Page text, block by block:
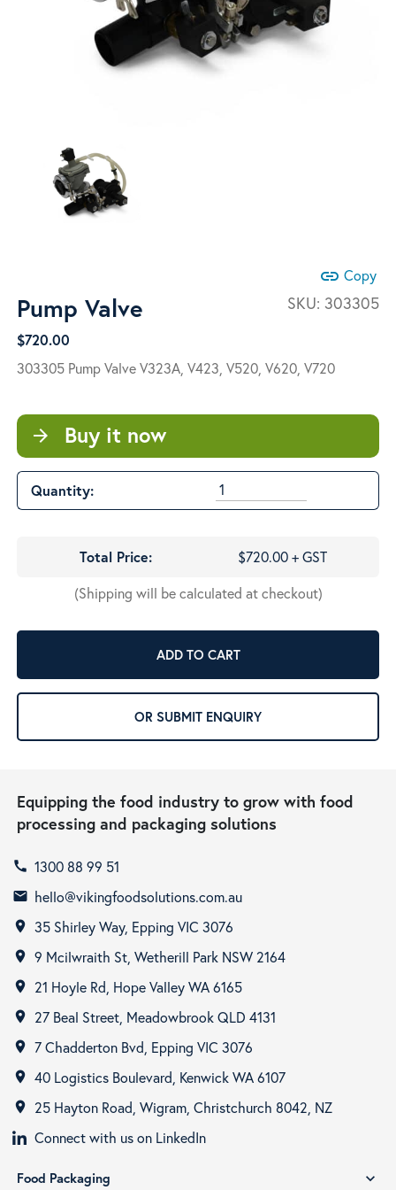
link Copy
SKU: 303305
Pump Valve
$720.00
303305 Pump Valve V323A, V423, V520, V620, V720
arrow_forward Buy it now
Quantity:
Total Price:
$720.00 + GST
(Shipping will be calculated at checkout)
ADD TO CART
OR SUBMIT ENQUIRY
Equipping the food industry to grow with food
processing and packaging solutions
call 1300 88 99 51
email hello@vikingfoodsolutions.com.au
room 35 Shirley Way, Epping VIC 3076
room 9 Mcilwraith St, Wetherill Park NSW 2164
room 21 Hoyle Rd, Hope Valley WA 6165
room 27 Beal Street, Meadowbrook QLD 4131
room 7 Chadderton Bvd, Epping VIC 3076
room 40 Logistics Boulevard, Kenwick WA 6107
room
25 Hayton Road, Wigram, Christchurch 8042, NZ
Connect with us on LinkedIn
Food Packaging expand_more